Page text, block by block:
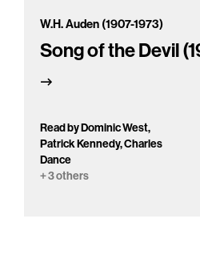
W.H. Auden (1907-1973)
Song of the Devil
Read by Dominic West,
Patrick Kennedy, Charles
Dance
+ 3 others